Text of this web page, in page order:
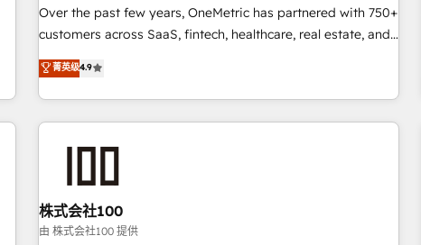
ISO 27001:2022 certified consultancy, we blend strategy,
creativity, and technology to help organisations scale
smarter and grow stronger.
Over the past few years, OneMetric has partnered with 750+
customers across SaaS, fintech, healthcare, real estate, and
other industries. With 150+ HubSpot-certified experts, we
deliver scalable solutions to complex GTM and RevOps
challenges. Our Expertise 🔹 Onboarding & Implementation:
Accredited HubSpot Partner, ensuring smooth setup
RevOps Strategy: Align teams, processes, and data to drive
revenue efficiency. 🔹 Integrations: Connect HubSpot with
your tech stack for better adoption. 🔹 Custom Solutions:
菁英级4.9
株式会社100
由 株式会社100 提供